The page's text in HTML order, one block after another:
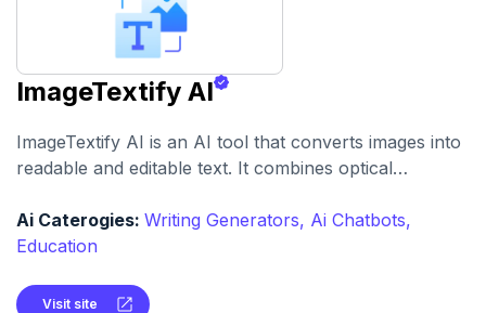
ImageTextify AI
ImageTextify AI is an AI tool that converts images into
readable and editable text. It combines optical
preservation and language support to make image-to-
text conversion smoother.
Ai Caterogies: Writing Generators, Ai Chatbots,
Education
Visit site